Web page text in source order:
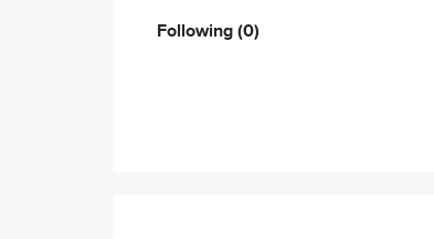
Following(0)